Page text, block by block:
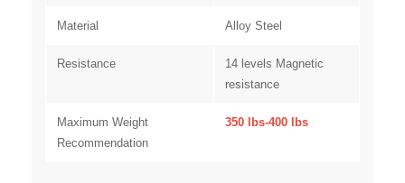
Material Alloy Steel
Resistance
14 levels Magnetic
resistance
Maximum Weight
Recommendation
350 lbs-400 lbs